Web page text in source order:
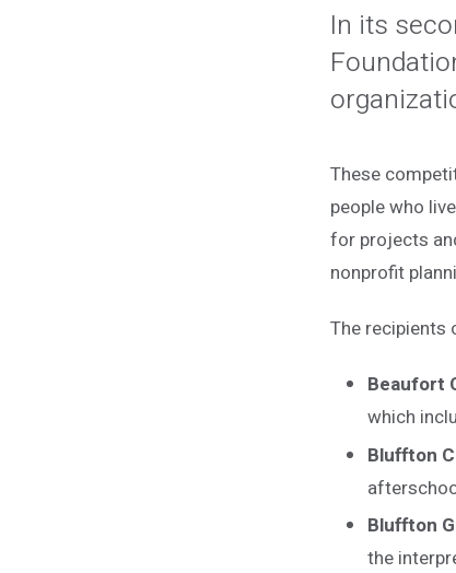
In its
These
people who
for projects
nonprofit
The recipients
Beaufort
which
Bluffton
Bluffton
the